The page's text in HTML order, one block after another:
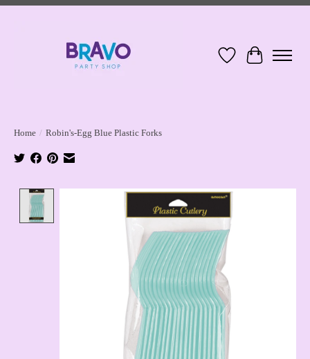
Wish ListCart
Home / Robin's-Egg Blue Plastic Forks
Product image slideshow Items